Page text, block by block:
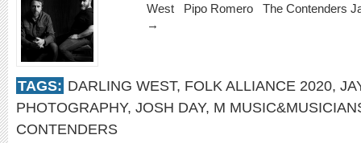
West Pipo Romero The Contenders
→
TAGS: DARLING WEST, FOLK ALLIANCE 2020,
PHOTOGRAPHY, JOSH DAY, M
CONTENDERS